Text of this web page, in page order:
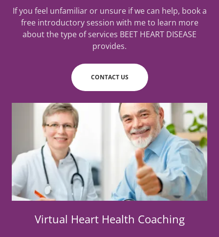
If you feel unfamiliar or unsure if we can help, book a
free introductory session with me to learn more
about the type of services BEET HEART DISEASE
provides.
CONTACT US
Virtual Heart Health Coaching